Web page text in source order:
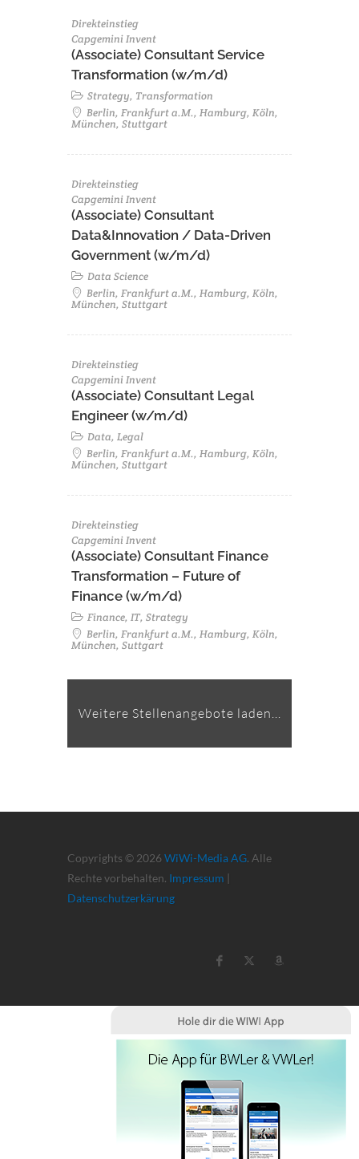
Direkteinstieg
Capgemini Invent
(Associate) Consultant Service
Transformation (w/m/d)
Strategy, Transformation
Berlin, Frankfurt a.M., Hamburg, Köln,
München, Stuttgart
Direkteinstieg
Capgemini Invent
(Associate) Consultant
Data&Innovation / Data-Driven
Government (w/m/d)
Data Science
Berlin, Frankfurt a.M., Hamburg, Köln,
München, Stuttgart
Direkteinstieg
Capgemini Invent
(Associate) Consultant Legal
Engineer (w/m/d)
Data, Legal
Berlin, Frankfurt a.M., Hamburg, Köln,
München, Stuttgart
Direkteinstieg
Capgemini Invent
(Associate) Consultant Finance
Transformation – Future of
Finance (w/m/d)
Finance, IT, Strategy
Berlin, Frankfurt a.M., Hamburg, Köln,
München, Suttgart
Weitere Stellenangebote laden...
Copyrights © 2026 WiWi-Media AG. Alle
Rechte vorbehalten. Impressum |
Datenschutzerkärung